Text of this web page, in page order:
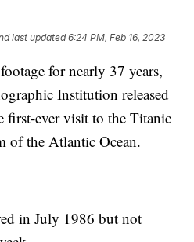
last updated 6:24 PM, Feb 16, 2023
for nearly 37 years,
Institution released
first-ever visit to the Titanic
of the Atlantic Ocean.
in July 1986 but not